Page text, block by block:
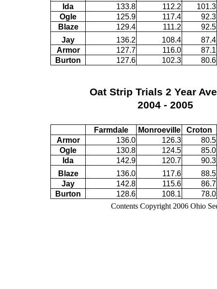
Ida
133.8 112.2
101.3
Ogle
125.9 117.4
92.3
Blaze
129.4 111.2
92.5
Jay
136.2 108.4
87.4
Armor
127.7 116.0
87.1
Burton
127.6 102.3 80.6
Oat Strip Trials 2 Year
2004 - 2005
Farmdale Monroeville
Croton
Armor
136.0 126.3
80.5
Ogle
130.8 124.5
85.0
Ida
142.9 120.7
90.3
Blaze
136.0 117.6
88.5
Jay
142.8 115.6
86.7
Burton
128.6 108.1
78.0
Contents Copyright 2006 Ohio